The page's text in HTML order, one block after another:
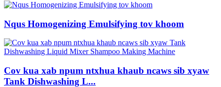
Nqus Homogenizing Emulsifying tov khoom
Cov kua xab npum ntxhua khaub ncaws sib xyaw
Tank Dishwashing L...